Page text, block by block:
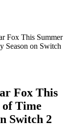
Fox This Summer
Season on Switch
Fox This
Time
Switch 2